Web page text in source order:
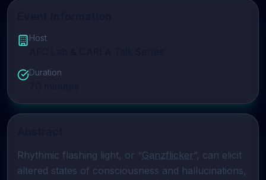
Host
Duration
Rhythmic flashing light, or “Ganzflicker”, can elicit
altered states of consciousness and hallucinations,